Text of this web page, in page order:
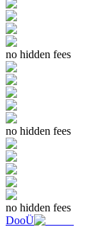
no hidden fees
no hidden fees
no hidden fees
DooÜ